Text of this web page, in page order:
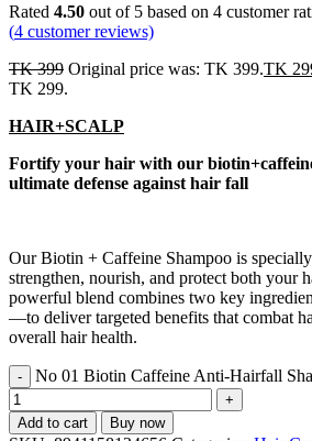
Rated 4.50 out of 5 based on 4 customer
(4 customer reviews)
TK399 Original price was: TK 399.TK
TK 299.
HAIR+SCALP
Fortify your hair with our
ultimate defense against hair fall
Our Biotin + Caffeine Shampoo is
strengthen, nourish, and protect both your
powerful blend combines two key
—to deliver targeted benefits that combat
overall hair health.
No 01 Biotin Caffeine Anti-Hairfall
Add to cart Buy now